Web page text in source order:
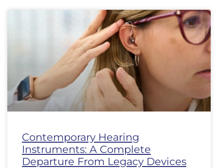
Contemporary Hearing
Instruments: A Complete
Departure From Legacy Devices